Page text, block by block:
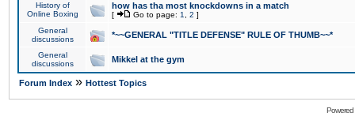
History of
Online Boxing
how has tha most knockdowns in a match
[ Go to page: 1 2 ]
General
discussions
*~~GENERAL "TITLE DEFENSE" RULE OF THUMB~~*
General
discussions
Mikkel at the gym
Forum Index » Hottest Topics